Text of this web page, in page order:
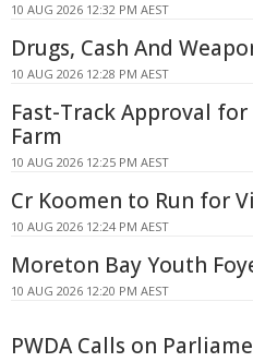
10 AUG 2026 12:32 PM AEST
Drugs, Cash And
10 AUG 2026 12:28 PM AEST
Fast-Track Approval
Farm
10 AUG 2026 12:25 PM AEST
Cr Koomen to Run for
10 AUG 2026 12:24 PM AEST
Moreton Bay Youth
10 AUG 2026 12:20 PM AEST
PWDA Calls on